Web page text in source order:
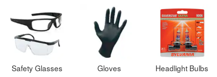
Safety Glasses Gloves Headlight Bulbs